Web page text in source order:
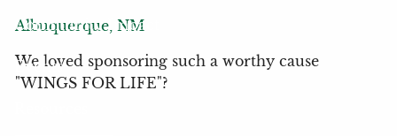
Community Impact
Events
Albuquerque, NM
We loved sponsoring such a worthy cause
"WINGS FOR LIFE"?